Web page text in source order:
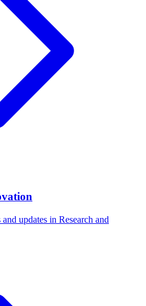
updates in Research and